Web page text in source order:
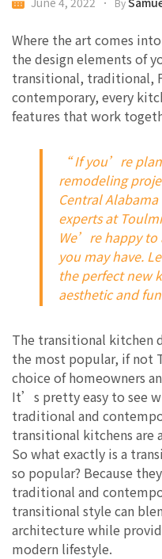
Where the art comes
the design elements of
transitional, traditional,
contemporary, every
features that work
“ If you’re
remodeling
Central
experts at
We’re happy to
you may have.
the perfect new
aesthetic and
The transitional kitchen
the most popular, if not
choice of homeowners
It’s pretty easy to see
traditional and
transitional kitchens are
So what exactly is a
so popular? Because
traditional and
transitional style can
architecture while
modern lifestyle.